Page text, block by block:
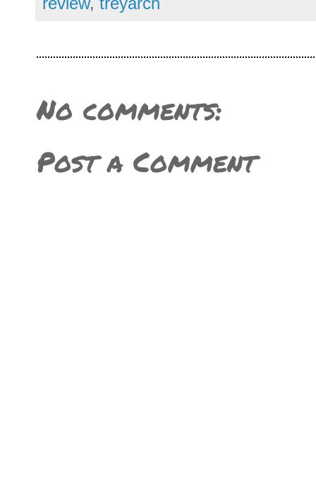
No comments:
Post a Comment